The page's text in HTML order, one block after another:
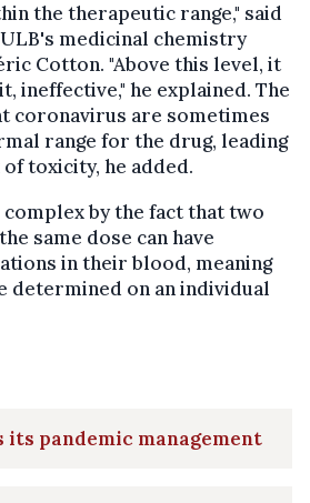
the therapeutic range," said
medicinal chemistry
Cotton. "Above this level, it
ineffective," he explained. The
coronavirus are sometimes
range for the drug, leading
toxicity, he added.
by the fact that two
same dose can have
in their blood, meaning
determined on an individual
its pandemic management